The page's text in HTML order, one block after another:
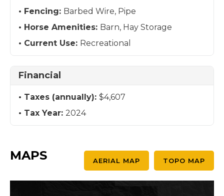
Fencing: Barbed Wire, Pipe
Horse Amenities: Barn, Hay Storage
Current Use: Recreational
Financial
Taxes (annually): $4,607
Tax Year: 2024
MAPS AERIAL MAP TOPO MAP